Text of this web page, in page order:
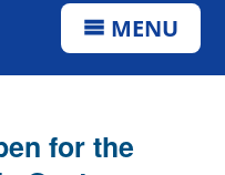
MENU
for the